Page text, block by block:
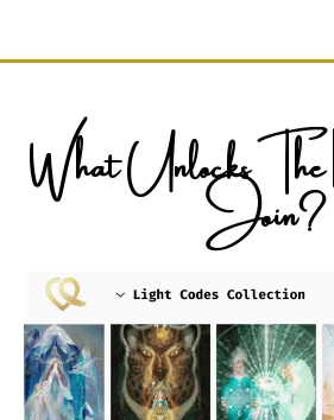
What Unlocks The
Join?